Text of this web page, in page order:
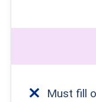
Must fill